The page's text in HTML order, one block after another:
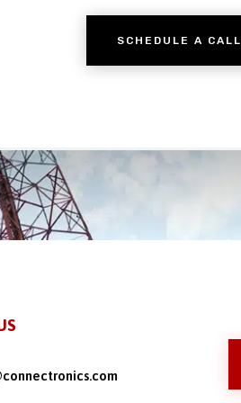
SCHEDULE A CALL